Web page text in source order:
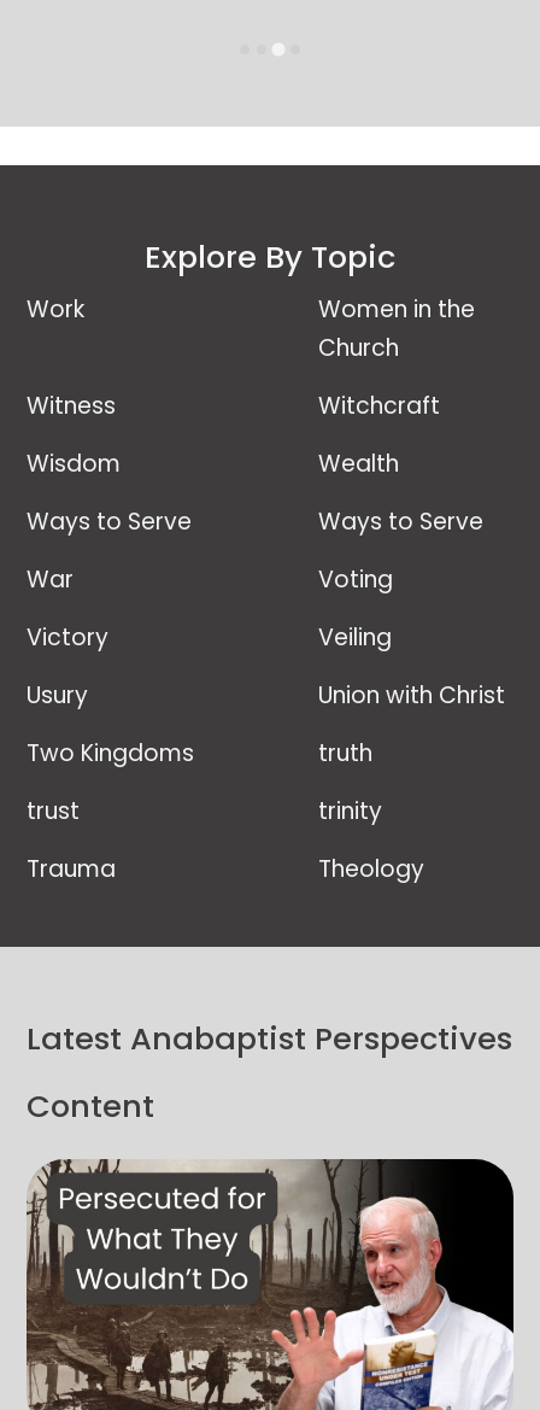
Explore By Topic
Work
Women in the
Church
Witness
Witchcraft
Wisdom
Wealth
Ways to Serve
Ways to Serve
War
Voting
Victory
Veiling
Usury
Union with Christ
Two Kingdoms
truth
trust
trinity
Trauma
Theology
Latest Anabaptist Perspectives
Content